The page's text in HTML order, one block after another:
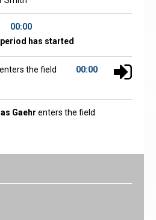
00:00
has started
00:00
enters the field
Gaehr enters the field